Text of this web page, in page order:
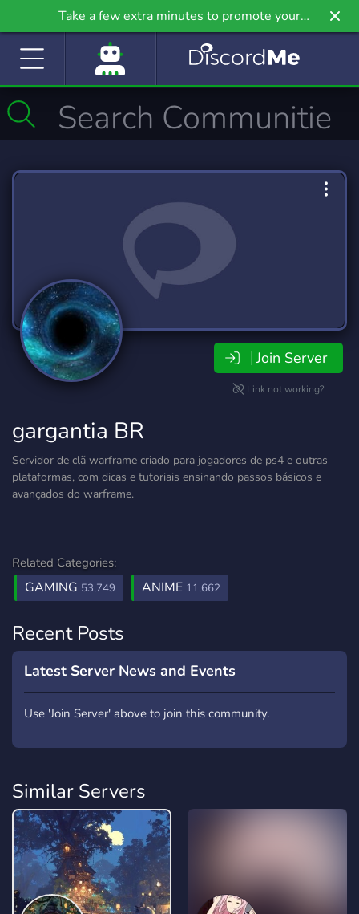
Take a few extra minutes to promote your
community even further on Griv.io, our newest
Join Server
Link not working?
gargantia BR
Servidor de clã warframe criado para jogadores de ps4 e outras
plataformas, com dicas e tutoriais ensinando passos básicos e
avançados do warframe.
Related Categories:
GAMING 53,749 ANIME 11,662
Recent Posts
Latest Server News and Events
Use 'Join Server' above to join this community.
Similar Servers